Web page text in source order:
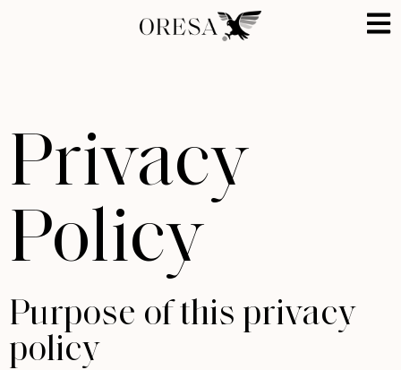
Privacy
Policy
Purpose of this privacy
policy